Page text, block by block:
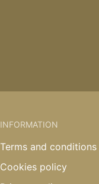
INFORMATION
Terms and conditions
Cookies policy